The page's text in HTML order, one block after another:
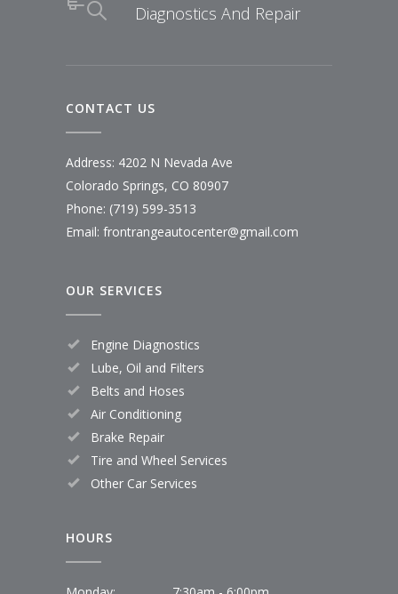
Diagnostics And Repair
CONTACT US
Address: 4202 N Nevada Ave
Colorado Springs, CO 80907
Phone: (719) 599-3513
Email: frontrangeautocenter@gmail.com
OUR SERVICES
Engine Diagnostics
Lube, Oil and Filters
Belts and Hoses
Air Conditioning
Brake Repair
Tire and Wheel Services
Other Car Services
HOURS